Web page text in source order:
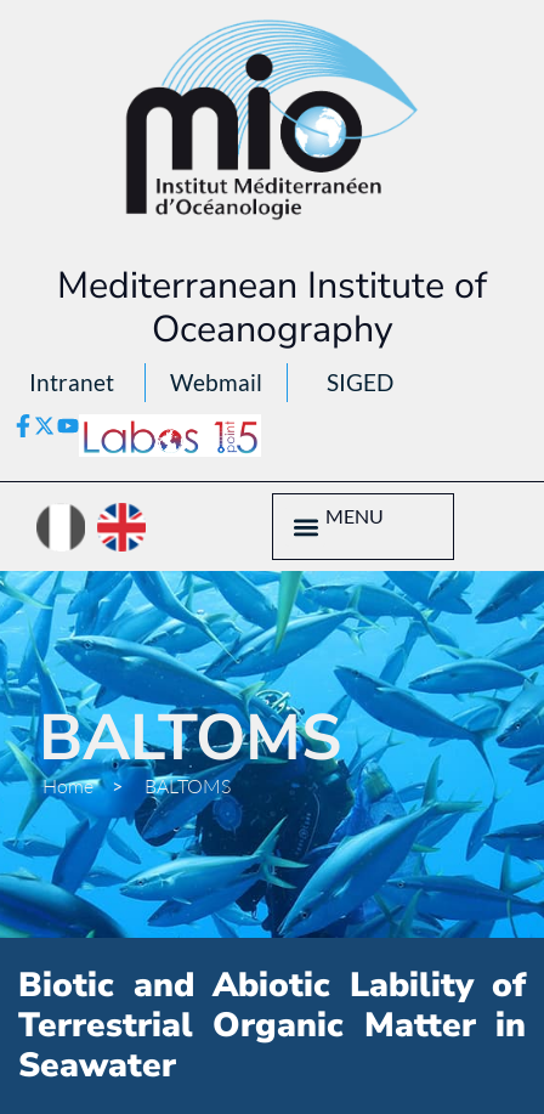
Mediterranean Institute of
Oceanography
Intranet Webmail SIGED
MENU
BALTOMS
Home > BALTOMS
Biotic and Abiotic Lability of
Terrestrial Organic Matter in
Seawater